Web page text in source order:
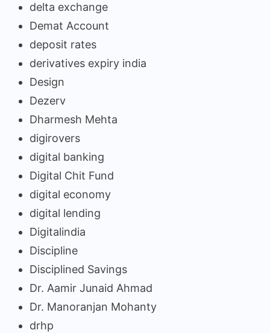
delta exchange
Demat Account
deposit rates
derivatives expiry india
Design
Dezerv
Dharmesh Mehta
digirovers
digital banking
Digital Chit Fund
digital economy
digital lending
Digitalindia
Discipline
Disciplined Savings
Dr. Aamir Junaid Ahmad
Dr. Manoranjan Mohanty
drhp